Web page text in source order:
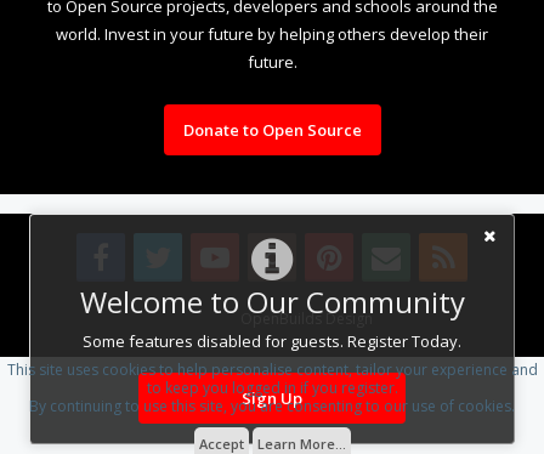
Welcome to Our Community
Some features disabled for guests. Register Today.
Sign Up
to Open Source projects, developers and schools around the
world. Invest in your future by helping others develop their
future.
Donate to Open Source
Design By OpenBuilds Design.
This site uses cookies to help personalise content, tailor your experience and
to keep you logged in if you register.
By continuing to use this site, you are consenting to our use of cookies.
Accept Learn More...